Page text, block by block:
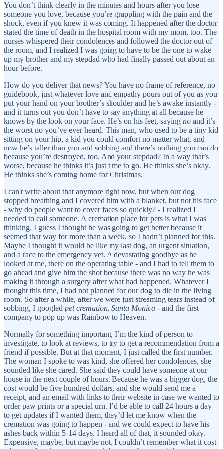
You don’t think clearly in the minutes and hours after you lose
someone you love, because you’re grappling with the pain and the
shock, even if you knew it was coming. It happened after the doctor
stated the time of death in the hospital room with my mom, too. The
nurses whispered their condolences and followed the doctor out of
the room, and I realized I was going to have to be the one to wake
up my brother and my stepdad who had finally passed out about an
hour before.
How do you deliver that news? You have no frame of reference, no
guidebook, just whatever love and empathy pours out of you as you
put your hand on your brother’s shoulder and he’s awake instantly -
and it turns out you don’t have to say anything at all because he
knows by the look on your face. He’s on his feet, saying no and it’s
the worst no you’ve ever heard. This man, who used to be a tiny kid
sitting on your hip, a kid you could comfort no matter what, and
now he’s taller than you and sobbing and there’s nothing you can do
because you’re destroyed, too. And your stepdad? In a way that’s
worse, because he thinks it’s just time to go. He thinks she’s okay.
He thinks she’s coming home for Christmas.
I can't write about that anymore right now, but when our dog
stopped breathing and I covered him with a blanket, but not his face
- why do people want to cover faces so quickly? - I realized I
needed to call someone. A cremation place for pets is what I was
thinking. I guess I thought he was going to get better because it
seemed that way for more than a week, so I hadn’t planned for this.
Maybe I thought it would be like my last dog, an urgent situation,
and a race to the emergency vet. A devastating goodbye as he
looked at me, there on the operating table - and I had to tell them to
go ahead and give him the shot because there was no way he was
making it through a surgery after what had happened. Whatever I
thought this time, I had not planned for our dog to die in the living
room. So after a while, after we were just streaming tears instead of
sobbing, I googled pet cremation, Santa Monica - and the first
company to pop up was Rainbow to Heaven.
Normally for something important, I’m the kind of person to
investigate, to look at reviews, to try to get a recommendation from a
friend if possible. But at that moment, I just called the first number.
The woman I spoke to was kind, she offered her condolences, she
sounded like she cared. She said they could have someone at our
house in the next couple of hours. Because he was a bigger dog, the
cost would be five hundred dollars, and she would send me a
receipt, and an email with links to their website in case we wanted to
order paw prints or a special urn. I’d be able to call 24 hours a day
to get updates if I wanted them, they’d let me know when the
cremation was going to happen - and we could expect to have his
ashes back within 5-14 days. I heard all of that, it sounded okay.
Expensive, maybe, but maybe not. I couldn’t remember what it cost